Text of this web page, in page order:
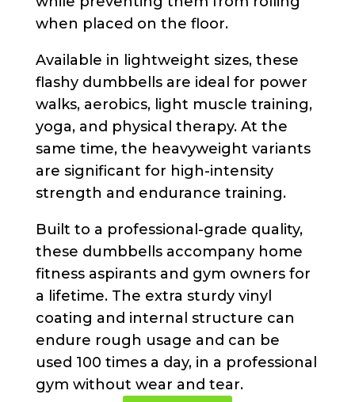
when placed on the floor.
Available in lightweight sizes, these
flashy dumbbells are ideal for power
walks, aerobics, light muscle training,
yoga, and physical therapy. At the
same time, the heavyweight variants
are significant for high-intensity
strength and endurance training.
Built to a professional-grade quality,
these dumbbells accompany home
fitness aspirants and gym owners for
a lifetime. The extra sturdy vinyl
coating and internal structure can
endure rough usage and can be
used 100 times a day, in a professional
gym without wear and tear.